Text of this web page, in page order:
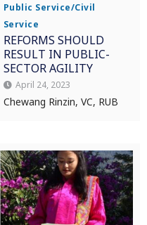
Public Service/Civil
Service
REFORMS SHOULD
RESULT IN PUBLIC-
SECTOR AGILITY
April 24, 2023
Chewang Rinzin, VC, RUB